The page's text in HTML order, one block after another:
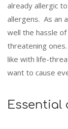
already allergic
allergens. As an
well the hassle
threatening
like with life-
want to cause
Essential